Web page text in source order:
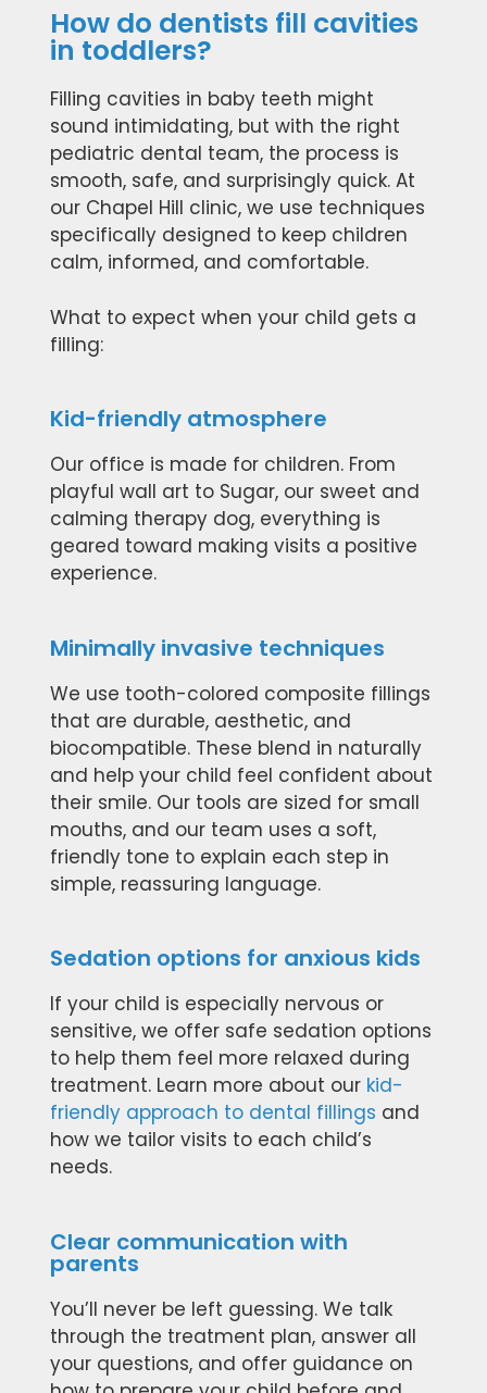
How do dentists fill cavities
in toddlers?
Filling cavities in baby teeth might
sound intimidating, but with the right
pediatric dental team, the process is
smooth, safe, and surprisingly quick. At
our Chapel Hill clinic, we use techniques
specifically designed to keep children
calm, informed, and comfortable.
What to expect when your child gets a
filling:
Kid-friendly atmosphere
Our office is made for children. From
playful wall art to Sugar, our sweet and
calming therapy dog, everything is
geared toward making visits a positive
experience.
Minimally invasive techniques
We use tooth-colored composite fillings
that are durable, aesthetic, and
biocompatible. These blend in naturally
and help your child feel confident about
their smile. Our tools are sized for small
mouths, and our team uses a soft,
friendly tone to explain each step in
simple, reassuring language.
Sedation options for anxious kids
If your child is especially nervous or
sensitive, we offer safe sedation options
to help them feel more relaxed during
treatment. Learn more about our kid-
friendly approach to dental fillings and
how we tailor visits to each child’s
needs.
Clear communication with
parents
You’ll never be left guessing. We talk
through the treatment plan, answer all
your questions, and offer guidance on